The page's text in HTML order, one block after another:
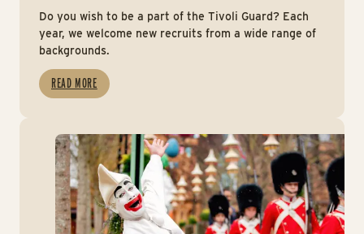
Do you wish to be a part of the Tivoli Guard? Each
year, we welcome new recruits from a wide range of
backgrounds.
READ MORE